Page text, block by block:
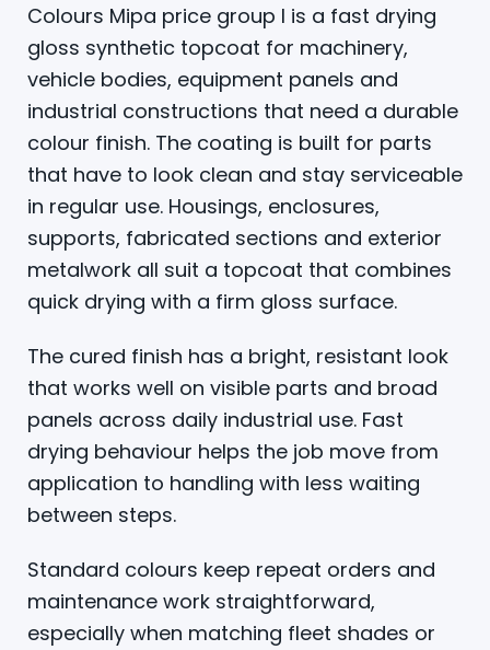
Colours Mipa price group I is a fast drying
gloss synthetic topcoat for machinery,
vehicle bodies, equipment panels and
industrial constructions that need a durable
colour finish. The coating is built for parts
that have to look clean and stay serviceable
in regular use. Housings, enclosures,
supports, fabricated sections and exterior
metalwork all suit a topcoat that combines
quick drying with a firm gloss surface.
The cured finish has a bright, resistant look
that works well on visible parts and broad
panels across daily industrial use. Fast
drying behaviour helps the job move from
application to handling with less waiting
between steps.
Standard colours keep repeat orders and
maintenance work straightforward,
especially when matching fleet shades or